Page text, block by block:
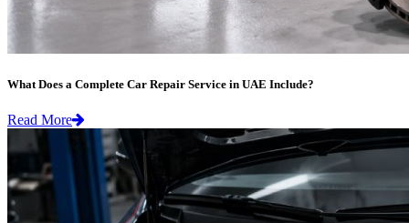
What Does a Complete Car Repair Service in UAE Include?
Read More